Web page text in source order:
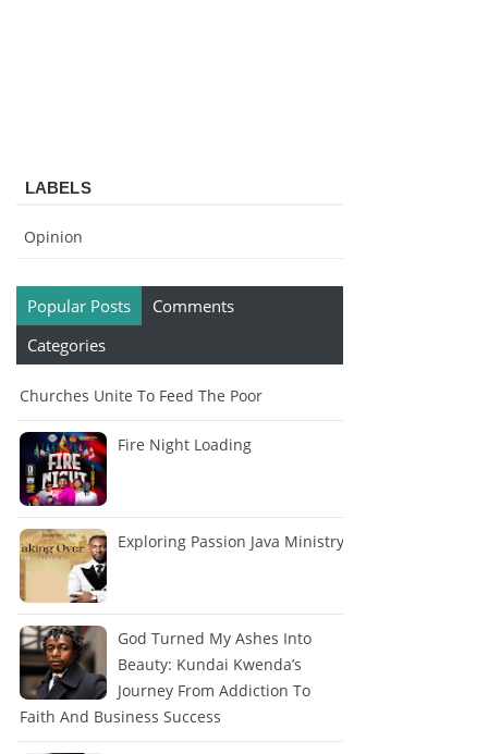
LABELS
Opinion
Popular Posts
Comments
Categories
Churches Unite To Feed The Poor
Fire Night Loading
Exploring Passion Java Ministry
God Turned My Ashes Into
Beauty: Kundai Kwenda’s
Journey From Addiction To
Faith And Business Success